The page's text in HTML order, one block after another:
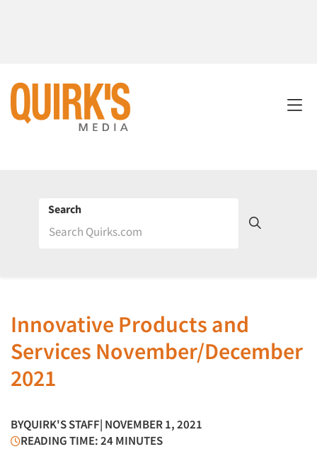
Search
Innovative Products and
Services November/December
2021
BYQUIRK'S STAFF| NOVEMBER 1, 2021
READING TIME: 24 MINUTES